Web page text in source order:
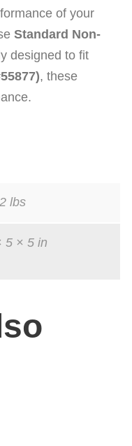
of your
Standard Non-
designed to fit
, these
2 lbs
5 × 5 in